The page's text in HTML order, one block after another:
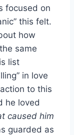
focused on
this felt.
how
same
list
in love
to this
he loved
caused him
guarded as